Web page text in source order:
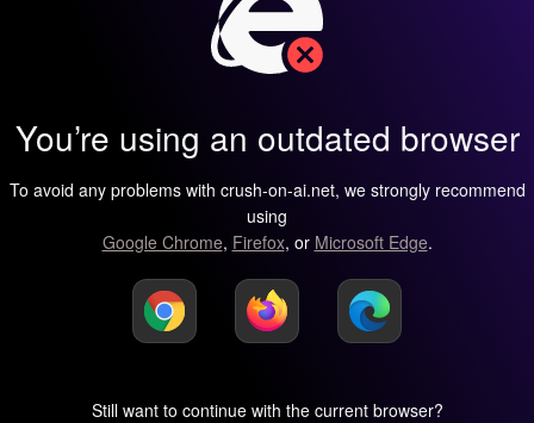
You’re using an outdated browser
To avoid any problems with crush-on-ai.net, we strongly recommend
using
Google Chrome, Firefox, or Microsoft Edge.
Still want to continue with the current browser?